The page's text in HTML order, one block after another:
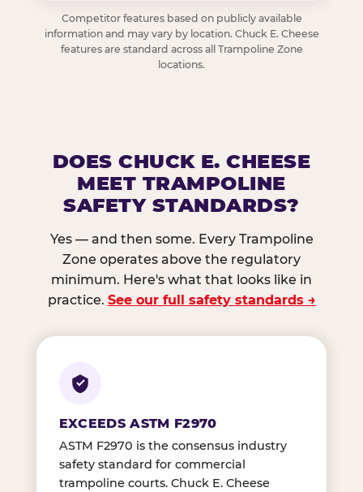
Competitor features based on publicly available
information and may vary by location. Chuck E. Cheese
features are standard across all Trampoline Zone
locations.
DOES CHUCK E. CHEESE
MEET TRAMPOLINE
SAFETY STANDARDS?
Yes — and then some. Every Trampoline
Zone operates above the regulatory
minimum. Here's what that looks like in
practice. See our full safety standards →
EXCEEDS ASTM F2970
ASTM F2970 is the consensus industry
safety standard for commercial
trampoline courts. Chuck E. Cheese